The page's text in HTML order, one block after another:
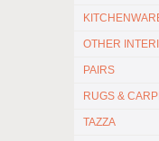
OTHER
PAIRS
RUGS &
TAZZA